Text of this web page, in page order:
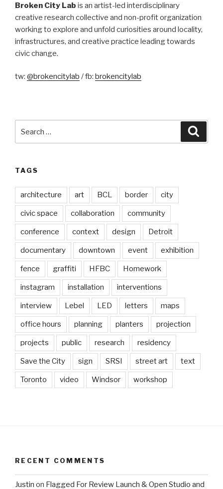
Broken City Lab is an artist-led interdisciplinary
creative research collective and non-profit organization
working to explore and unfold curiosities around locality,
infrastructures, and creative practice leading towards
civic change.
tw: @brokencitylab / fb: brokencitylab
TAGS
architecture art BCL border city
civic space collaboration community
conference context design Detroit
documentary downtown event exhibition
fence graffiti HFBC Homework
instagram installation interventions
interview Lebel LED letters maps
office hours planning planters projection
projects public research residency
Save the City sign SRSI street art text
Toronto video Windsor workshop
RECENT COMMENTS
Justin on Flagged For Review Launch & Open Studio and